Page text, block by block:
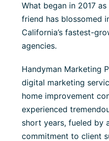
What began in 2017
friend has blossomed
California’s fastest-
agencies.
Handyman Marketing
digital marketing
home improvement
experienced
short years, fueled by
commitment to client